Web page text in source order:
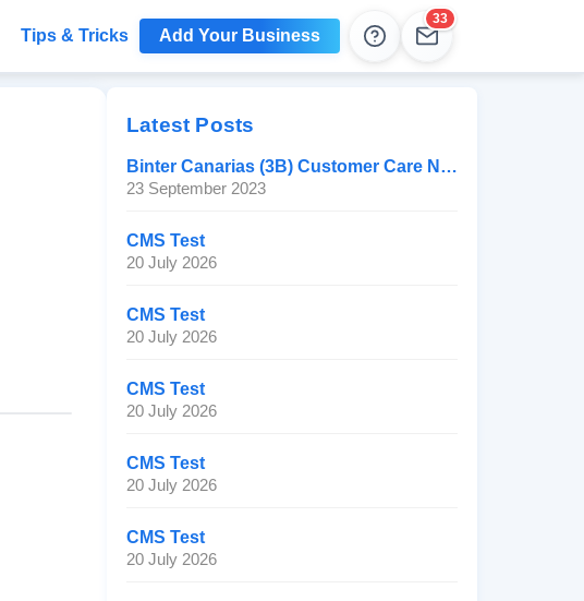
Tips & Tricks Add Your Business Help
33
Leads
Latest Posts
Binter Canarias (3B) Customer Care Number
23 September 2023
CMS Test
20 July 2026
CMS Test
20 July 2026
CMS Test
20 July 2026
CMS Test
20 July 2026
CMS Test
20 July 2026